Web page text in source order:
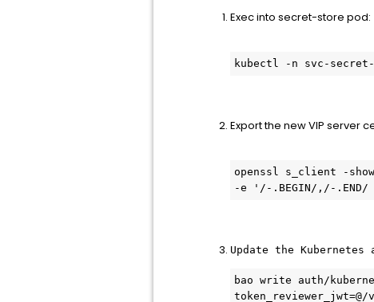
Exec into secret-store pod:
kubectl -n svc-
Export the new VIP server
openssl s_client -
-e '/-.BEGIN/,/-
Update the
bao write auth/